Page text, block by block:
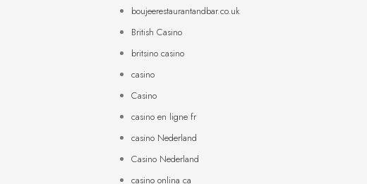
boujeerestaurantandbar.co.uk
British Casino
britsino casino
casino
Casino
casino en ligne fr
casino Nederland
Casino Nederland
casino onlina ca